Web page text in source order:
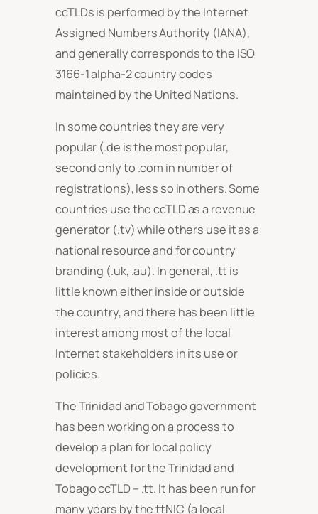
ccTLDs is performed by the Internet
Assigned Numbers Authority (IANA),
and generally corresponds to the ISO
3166-1 alpha-2 country codes
maintained by the United Nations.
In some countries they are very
popular (.de is the most popular,
second only to .com in number of
registrations), less so in others. Some
countries use the ccTLD as a revenue
generator (.tv) while others use it as a
national resource and for country
branding (.uk, .au). In general, .tt is
little known either inside or outside
the country, and there has been little
interest among most of the local
Internet stakeholders in its use or
policies.
The Trinidad and Tobago government
has been working on a process to
develop a plan for local policy
development for the Trinidad and
Tobago ccTLD – .tt. It has been run for
many years by the ttNIC (a local